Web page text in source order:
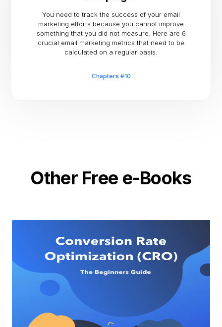
You need to track the success of your email
marketing efforts because you cannot improve
something that you did not measure. Here are 6
crucial email marketing metrics that need to be
calculated on a regular basis.
Chapters #10
Other Free e-Books